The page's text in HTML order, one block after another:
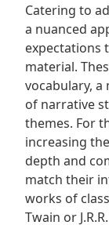
Catering to
a nuanced
expectations
material.
vocabulary,
of narrative
themes. For
increasing
depth and
match their
works of
Twain or